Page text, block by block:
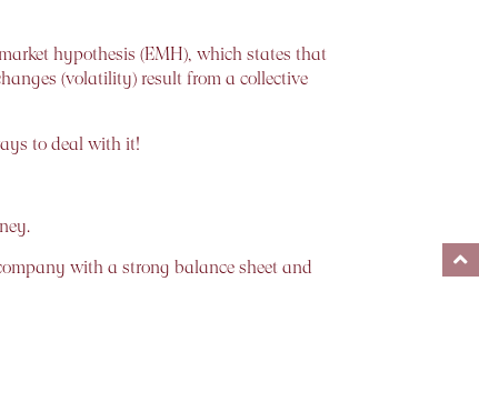
hypothesis (EMH), which states that
(volatility) result from a collective
to deal with it!
with a strong balance sheet and